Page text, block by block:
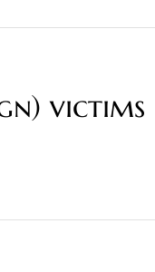
victims